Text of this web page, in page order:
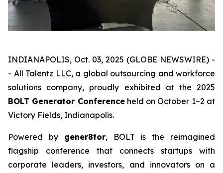
INDIANAPOLIS, Oct. 03, 2025 (GLOBE NEWSWIRE) -
- All Talentz LLC, a global outsourcing and workforce
solutions company, proudly exhibited at the 2025
BOLT Generator Conferenceheld on October 1–2 at
Victory Fields, Indianapolis.
Powered by gener8tor, BOLT is the reimagined
flagship conference that connects startups with
corporate leaders, investors, and innovators on a